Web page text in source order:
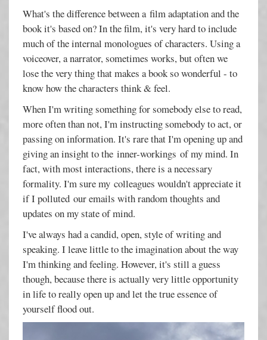
What's the difference between a film adaptation and the
book it's based on? In the film, it's very hard to include
much of the internal monologues of characters. Using a
voiceover, a narrator, sometimes works, but often we
lose the very thing that makes a book so wonderful - to
know how the characters think & feel.
When I'm writing something for somebody else to read,
more often than not, I'm instructing somebody to act, or
passing on information. It's rare that I'm opening up and
giving an insight to the inner-workings of my mind. In
fact, with most interactions, there is a necessary
formality. I'm sure my colleagues wouldn't appreciate it
if I polluted our emails with random thoughts and
updates on my state of mind.
I've always had a candid, open, style of writing and
speaking. I leave little to the imagination about the way
I'm thinking and feeling. However, it's still a guess
though, because there is actually very little opportunity
in life to really open up and let the true essence of
yourself flood out.